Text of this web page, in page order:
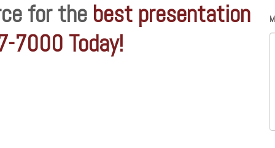
for the best presentation
7000 Today!